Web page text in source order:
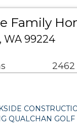
Family
WA 99224
QUALCHAN